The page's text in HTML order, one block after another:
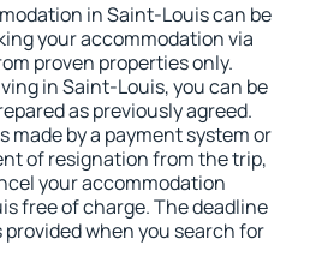
in Saint-Louis can be
your accommodation via
proven properties only.
in Saint-Louis, you can be
as previously agreed.
made by a payment system or
of resignation from the trip,
your accommodation
free of charge. The deadline
when you search for